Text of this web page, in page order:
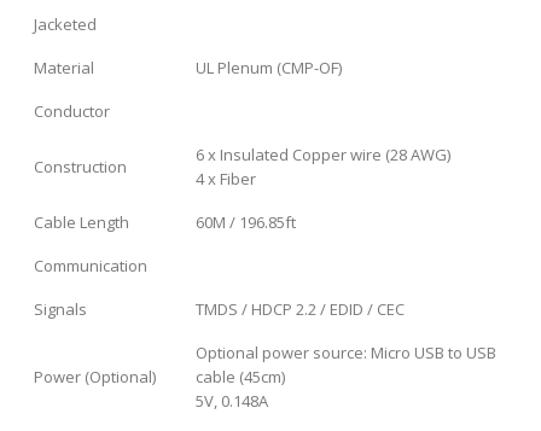
Jacketed
Material
UL Plenum (CMP-OF)
Conductor
Construction
6 x Insulated Copper wire (28 AWG)
4 x Fiber
Cable Length
60M / 196.85ft
Communication
Signals
TMDS / HDCP 2.2 / EDID / CEC
Power (Optional)
Optional power source: Micro USB to USB
cable (45cm)
5V, 0.148A